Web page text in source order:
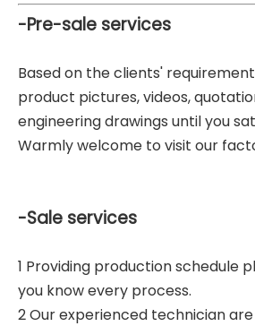
-Pre-sale services
Based on the clients'
product pictures, videos,
engineering drawings until you
Warmly welcome to visit our
-Sale services
1 Providing production schedule
you know every process.
2 Our experienced technician